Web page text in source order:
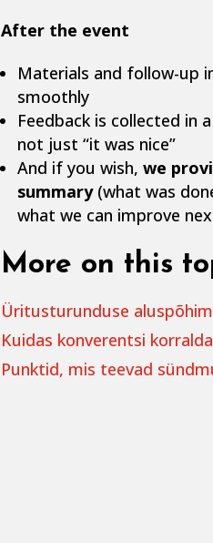
After the event
Materials and follow-up
smoothly
Feedback is collected in
not just “it was nice”
And if you wish, we
summary(what was
what we can improve
More on this
Üritusturunduse
Kuidas konverentsi
Punktid, mis teevad